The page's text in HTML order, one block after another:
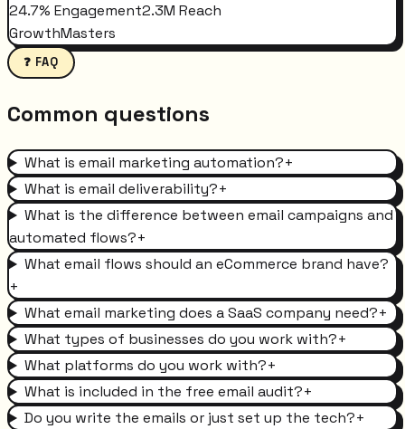
24.7% Engagement2.3M Reach
GrowthMasters
❓ FAQ
Common questions
What is email marketing automation?+
What is email deliverability?+
What is the difference between email campaigns and
automated flows?+
What email flows should an eCommerce brand have?
+
What email marketing does a SaaS company need?+
What types of businesses do you work with?+
What platforms do you work with?+
What is included in the free email audit?+
Do you write the emails or just set up the tech?+